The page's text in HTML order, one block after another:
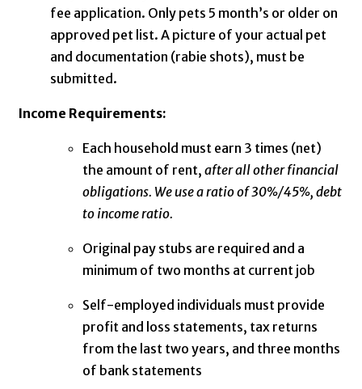
fee application. Only pets 5 month’s or older on
approved pet list. A picture of your actual pet
and documentation (rabie shots), must be
submitted.
Income Requirements:
Each household must earn 3 times (net)
the amount of rent,after all other financial
obligations. We use a ratio of 30%/45%, debt
to income ratio.
Original pay stubs are required and a
minimum of two months at current job
Self-employed individuals must provide
profit and loss statements, tax returns
from the last two years, and three months
of bank statements